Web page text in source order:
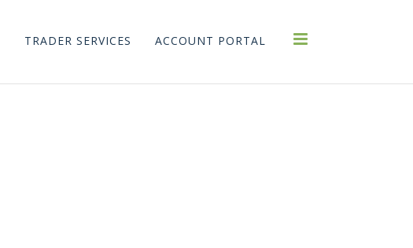
TRADER SERVICES ACCOUNT PORTAL